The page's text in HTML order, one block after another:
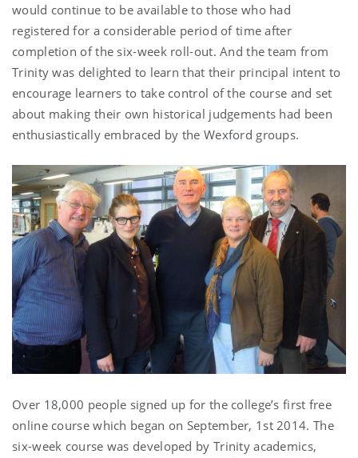
would continue to be available to those who had
registered for a considerable period of time after
completion of the six-week roll-out. And the team from
Trinity was delighted to learn that their principal intent to
encourage learners to take control of the course and set
about making their own historical judgements had been
enthusiastically embraced by the Wexford groups.
Over 18,000 people signed up for the college’s first free
online course which began on September, 1st 2014. The
six-week course was developed by Trinity academics,